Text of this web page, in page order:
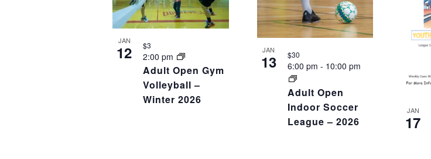
JAN
12
Adult Open Gym
Volleyball –
Winter 2026
2:00 pm
$3 JAN
13
Adult Open
Indoor Soccer
League – 2026
6:00 pm - 10:00 pm
$30
JAN
17